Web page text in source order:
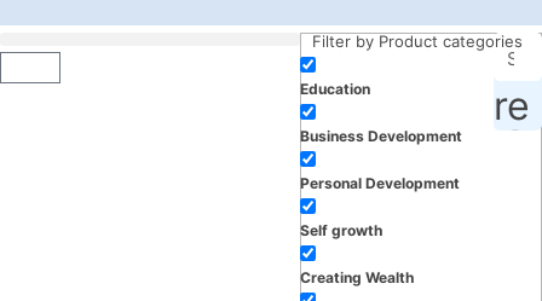
inspiration and more
Filter by Product categories
Education
Business Development
Personal Development
Self growth
Creating Wealth